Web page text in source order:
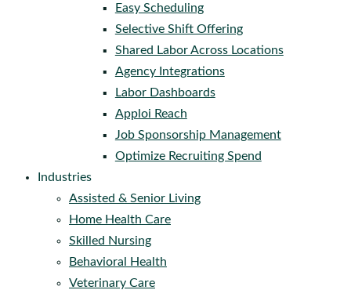
Easy Scheduling
Selective Shift Offering
Shared Labor Across Locations
Agency Integrations
Labor Dashboards
Apploi Reach
Job Sponsorship Management
Optimize Recruiting Spend
Industries
Assisted & Senior Living
Home Health Care
Skilled Nursing
Behavioral Health
Veterinary Care